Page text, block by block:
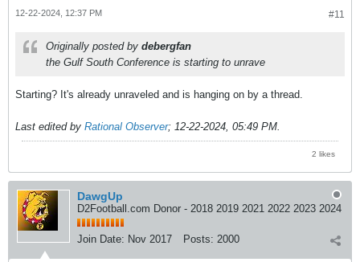
#11
12-22-2024, 12:37 PM
Originally posted by debergfan
the Gulf South Conference is starting to unrave
Starting? It's already unraveled and is hanging on by a thread.
Last edited by Rational Observer; 12-22-2024, 05:49 PM
2 likes
DawgUp
D2Football.com Donor - 2018 2019 2021 2022 2023 2024
Join Date: Nov 2017 Posts: 2000